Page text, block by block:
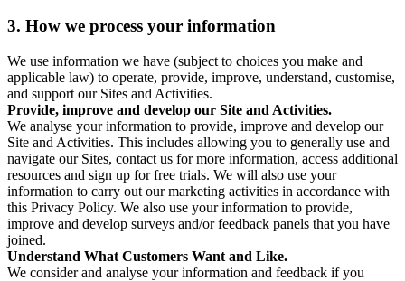
3. How we process your information
We use information we have (subject to choices you make and
applicable law) to operate, provide, improve, understand, customise,
and support our Sites and Activities.
Provide, improve and develop our Site and Activities.
We analyse your information to provide, improve and develop our
Site and Activities. This includes allowing you to generally use and
navigate our Sites, contact us for more information, access additional
resources and sign up for free trials. We will also use your
information to carry out our marketing activities in accordance with
this Privacy Policy. We also use your information to provide,
improve and develop surveys and/or feedback panels that you have
joined.
Understand What Customers Want and Like.
We consider and analyse your information and feedback if you